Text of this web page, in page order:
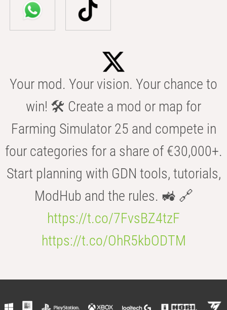
Your mod. Your vision. Your chance to
win! 🛠️ Create a mod or map for
Farming Simulator 25 and compete in
four categories for a share of €30,000+.
Start planning with GDN tools, tutorials,
ModHub and the rules. 🚜 🔗
https://t.co/7FvsBZ4tzF
https://t.co/OhR5kbODTM